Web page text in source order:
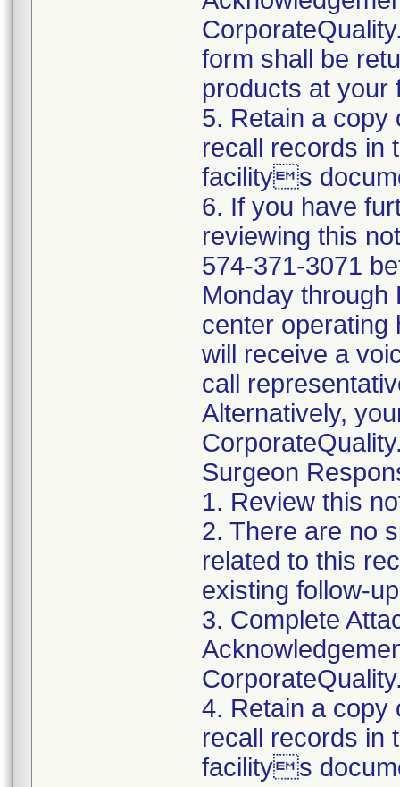
form shall be
products at your
5. Retain a copy
recall records in
facilitys
6. If you have
reviewing this
574-371-3071
Monday through
center operating
will receive a
call
Alternatively,
Surgeon
1. Review this
2. There are no
related to this
existing follow-
3. Complete
4. Retain a copy
recall records in
facilitys